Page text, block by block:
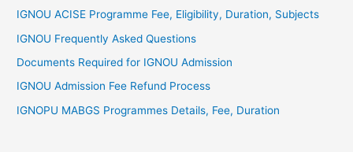
IGNOU ACISE Programme Fee, Eligibility, Duration, Subjects
IGNOU Frequently Asked Questions
Documents Required for IGNOU Admission
IGNOU Admission Fee Refund Process
IGNOPU MABGS Programmes Details, Fee, Duration